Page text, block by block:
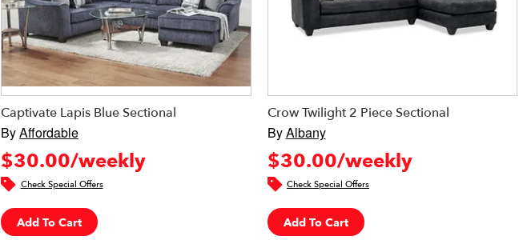
Captivate Lapis Blue Sectional
ByAffordable
$30.00/weekly
Check Special Offers
Add To Cart
Crow Twilight 2 Piece Sectional
ByAlbany
$30.00/weekly
Check Special Offers
Add To Cart